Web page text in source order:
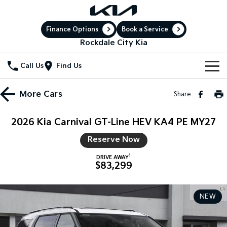
Finance Options Book a Service
Rockdale City Kia
Call Us Find Us
New Vehicles
(New) Light SUV
Sportage Hybrid
Large SUV
Sorento Hybrid Carnival
Used Cars
Electric Cars
Local Offers
Stock Specials
Service
More Cars Share
2026 Kia Carnival GT-Line HEV KA4 PE MY27
Reserve Now
DRIVE AWAY1
$83,299
NEW